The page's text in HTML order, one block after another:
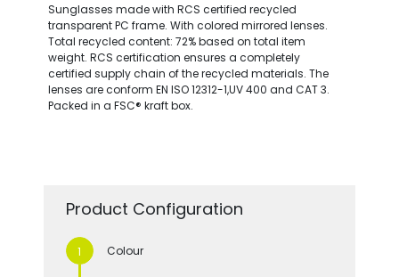
Sunglasses made with RCS certified recycled
transparent PC frame. With colored mirrored lenses.
Total recycled content: 72% based on total item
weight. RCS certification ensures a completely
certified supply chain of the recycled materials. The
lenses are conform EN ISO 12312-1,UV 400 and CAT 3.
Packed in a FSC® kraft box.
Product Configuration
Colour